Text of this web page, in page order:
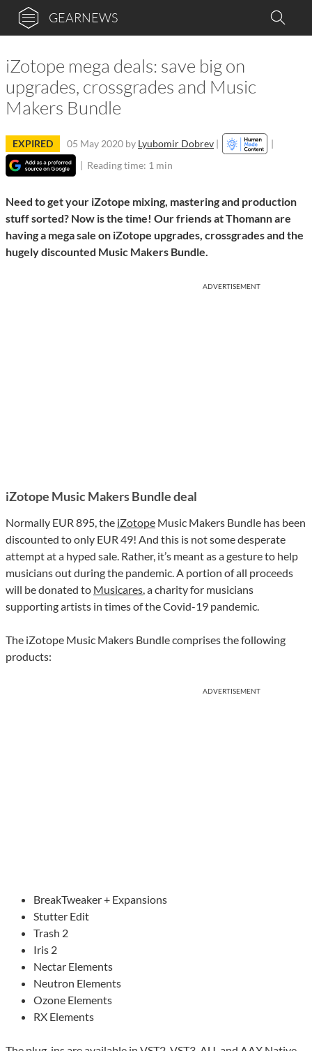
GEARNEWS
iZotope mega deals: save big on
upgrades, crossgrades and Music
Makers Bundle
EXPIRED 05 May 2020 by Lyubomir Dobrev |
|
| Reading time: 1 min
Need to get your iZotope mixing, mastering and production
stuff sorted? Now is the time! Our friends at Thomann are
having a mega sale on iZotope upgrades, crossgrades and the
hugely discounted Music Makers Bundle.
ADVERTISEMENT
iZotope Music Makers Bundle deal
Normally EUR 895, the iZotope Music Makers Bundle has been
discounted to only EUR 49! And this is not some desperate
attempt at a hyped sale. Rather, it’s meant as a gesture to help
musicians out during the pandemic. A portion of all proceeds
will be donated to Musicares, a charity for musicians
supporting artists in times of the Covid-19 pandemic.
The iZotope Music Makers Bundle comprises the following
products:
ADVERTISEMENT
BreakTweaker + Expansions
Stutter Edit
Trash 2
Iris 2
Nectar Elements
Neutron Elements
Ozone Elements
RX Elements